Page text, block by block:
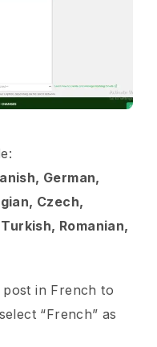
German,
Czech,
Romanian,
in French to
“French” as